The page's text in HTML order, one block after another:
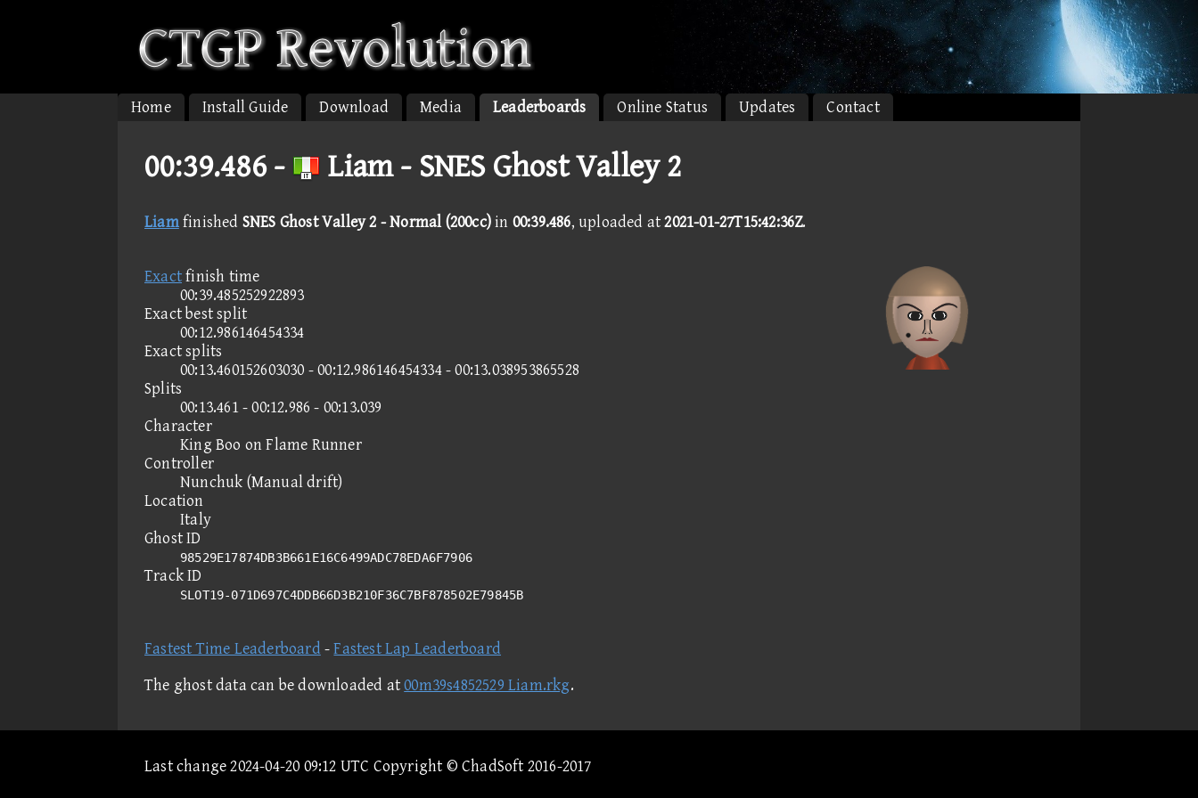
Home Install Guide Download Media Leaderboards Online Status Updates Contact
00:39.486 - Liam - SNES Ghost Valley 2
Liamfinished SNES Ghost Valley 2 - Normal (200cc)in 00:39.486, uploaded at2021-01-27T15:42:36Z.
Exactfinish time
00:39.485252922893
Exact best split
00:12.986146454334
Exact splits
00:13.460152603030 - 00:12.986146454334 - 00:13.038953865528
Splits
00:13.461 - 00:12.986 - 00:13.039
Character
King Boo on Flame Runner
Controller
Nunchuk (Manual drift)
Location
Italy
Ghost ID
98529E17874DB3B661E16C6499ADC78EDA6F7906
Track ID
SLOT19-071D697C4DDB66D3B210F36C7BF878502E79845B
Fastest Time Leaderboard -Fastest Lap Leaderboard
The ghost data can be downloaded at00m39s4852529 Liam.rkg.
Last change 2024-04-20 09:12 UTC Copyright © ChadSoft 2016-2017